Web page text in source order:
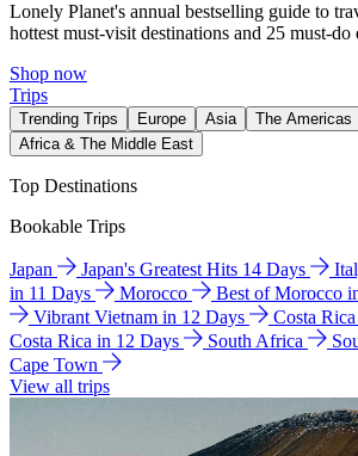
Lonely Planet's annual bestselling guide to
hottest must-visit destinations and 25 must-do
Shop now
Trips
Trending Trips Europe Asia The Americas
Africa & The Middle East
Top Destinations
Bookable Trips
Japan Japan's Greatest Hits 14 Days
in 11 Days
Morocco Best of Morocco
Vibrant Vietnam in 12 Days
Costa Rica
Costa Rica in 12 Days
South Africa
Cape Town
View all trips